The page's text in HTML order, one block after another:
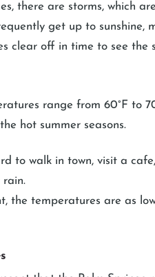
there are storms, which
get up to sunshine,
clear off in time to see the
range from 60°F to
hot summer seasons.
to walk in town, visit a
rain.
the temperatures are as